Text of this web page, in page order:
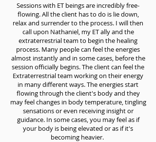
Sessions with ET beings are incredibly free-
flowing. All the client has to do is lie down,
relax and surrender to the process. I will then
call upon Nathaniel, my ET ally and the
extraterrestrial team to begin the healing
process. Many people can feel the energies
almost instantly and in some cases, before the
session officially begins. The client can feel the
Extraterrestrial team working on their energy
in many different ways. The energies start
flowing through the client's body and they
may feel changes in body temperature, tingling
sensations or even receiving insight or
guidance. In some cases, you may feel as if
your body is being elevated or as if it's
becoming heavier.